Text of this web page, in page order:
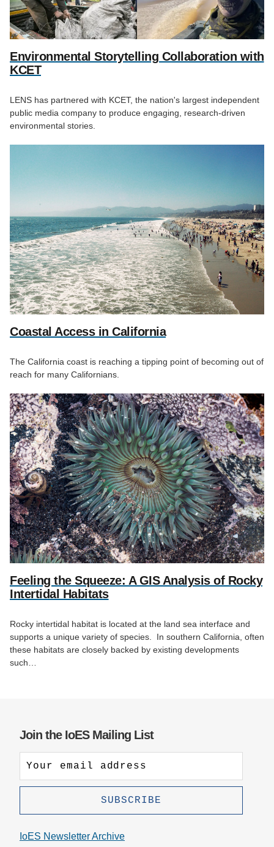
Environmental Storytelling Collaboration with
KCET
LENS has partnered with KCET, the nation's largest independent
public media company to produce engaging, research-driven
environmental stories.
Coastal Access in California
The California coast is reaching a tipping point of becoming out of
reach for many Californians.
Feeling the Squeeze: A GIS Analysis of Rocky
Intertidal Habitats
Rocky intertidal habitat is located at the land sea interface and
supports a unique variety of species. In southern California, often
these habitats are closely backed by existing developments
such…
Join the IoES Mailing List
IoES Newsletter Archive